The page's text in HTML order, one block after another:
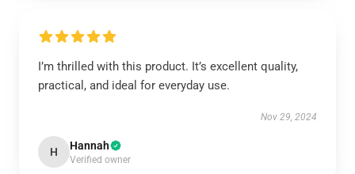
I’m thrilled with this product. It’s excellent quality,
practical, and ideal for everyday use.
Nov 29, 2024
H Hannah
Verified owner